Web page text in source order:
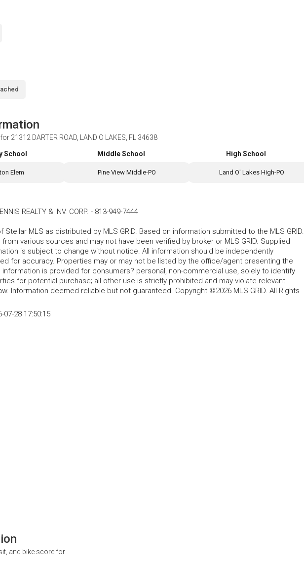
21312 DARTER ROAD, LAND O LAKES, FL 34638
School
Elem
Middle School
Pine View Middle-PO
High School
Land O' Lakes High-PO
REALTY & INV. CORP. - 813-949-7444
Stellar MLS as distributed by MLS GRID. Based on information submitted to the MLS GRID.
various sources and may not have been verified by broker or MLS GRID. Supplied
is subject to change without notice. All information should be independently
for accuracy. Properties may or may not be listed by the office/agent presenting the
information is provided for consumers? personal, non-commercial use, solely to identify
for potential purchase; all other use is strictly prohibited and may violate relevant
Information deemed reliable but not guaranteed. Copyright ©2026 MLS GRID. All Rights
07-28 17:50:15
and bike score for